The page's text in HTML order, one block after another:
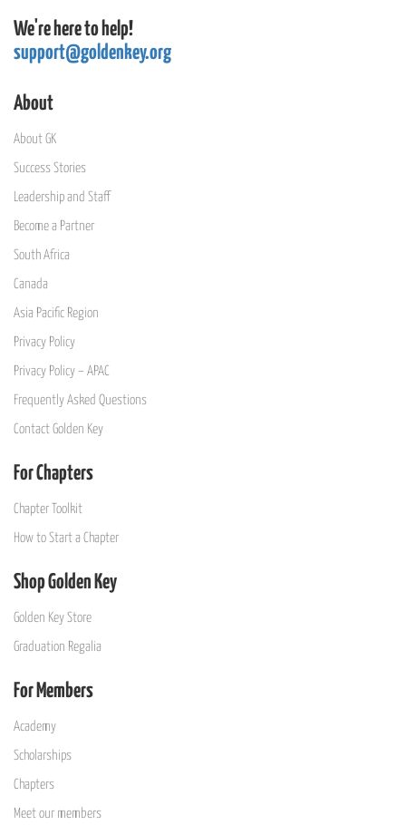
We're here to help!
support@goldenkey.org
About
About GK
Success Stories
Leadership and Staff
Become a Partner
South Africa
Canada
Asia Pacific Region
Privacy Policy
Privacy Policy – APAC
Frequently Asked Questions
Contact Golden Key
For Chapters
Chapter Toolkit
How to Start a Chapter
Shop Golden Key
Golden Key Store
Graduation Regalia
For Members
Academy
Scholarships
Chapters
Meet our members